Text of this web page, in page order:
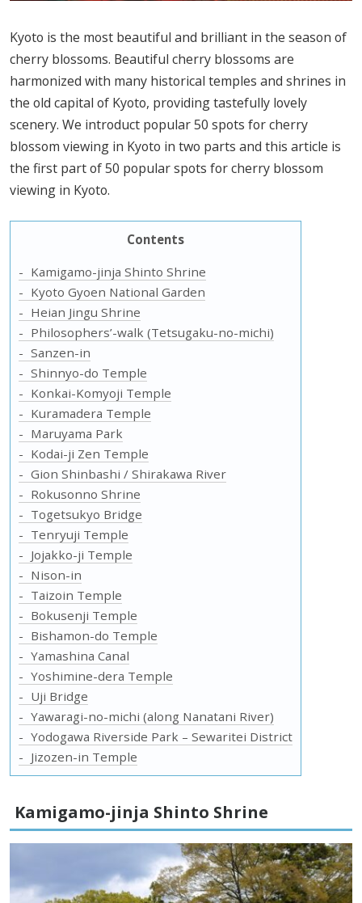
Kyoto is the most beautiful and brilliant in the season of
cherry blossoms. Beautiful cherry blossoms are
harmonized with many historical temples and shrines in
the old capital of Kyoto, providing tastefully lovely
scenery. We introduct popular 50 spots for cherry
blossom viewing in Kyoto in two parts and this article is
the first part of 50 popular spots for cherry blossom
viewing in Kyoto.
Contents
Kamigamo-jinja Shinto Shrine
Kyoto Gyoen National Garden
Heian Jingu Shrine
Philosophers’-walk (Tetsugaku-no-michi)
Sanzen-in
Shinnyo-do Temple
Konkai-Komyoji Temple
Kuramadera Temple
Maruyama Park
Kodai-ji Zen Temple
Gion Shinbashi / Shirakawa River
Rokusonno Shrine
Togetsukyo Bridge
Tenryuji Temple
Jojakko-ji Temple
Nison-in
Taizoin Temple
Bokusenji Temple
Bishamon-do Temple
Yamashina Canal
Yoshimine-dera Temple
Uji Bridge
Yawaragi-no-michi (along Nanatani River)
Yodogawa Riverside Park – Sewaritei District
Jizozen-in Temple
Kamigamo-jinja Shinto Shrine